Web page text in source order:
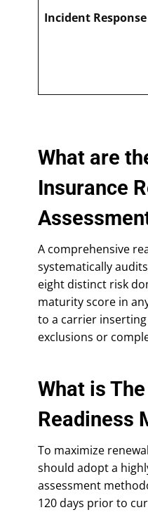
Incident Response
What are
Insurance
A comprehensive
systematically
eight distinct risk
maturity score in
to a carrier
exclusions or
What is
Readiness
To maximize
should adopt a
assessment
120 days prior to